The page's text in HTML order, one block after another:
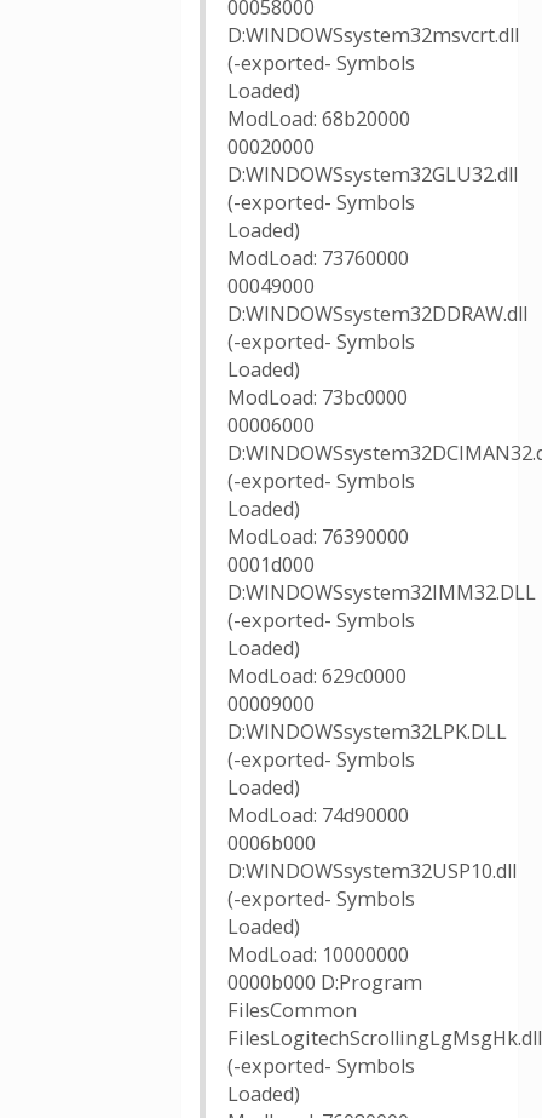
00058000
D:WINDOWSsystem32msvcrt.dll
(-exported- Symbols
Loaded)
ModLoad: 68b20000
00020000
D:WINDOWSsystem32GLU32.dll
(-exported- Symbols
Loaded)
ModLoad: 73760000
00049000
D:WINDOWSsystem32DDRAW.dll
(-exported- Symbols
Loaded)
ModLoad: 73bc0000
00006000
(-exported- Symbols
Loaded)
ModLoad: 76390000
0001d000
D:WINDOWSsystem32IMM32.DLL
(-exported- Symbols
Loaded)
ModLoad: 629c0000
00009000
D:WINDOWSsystem32LPK.DLL
(-exported- Symbols
Loaded)
ModLoad: 74d90000
0006b000
D:WINDOWSsystem32USP10.dll
(-exported- Symbols
Loaded)
ModLoad: 10000000
0000b000 D:Program
FilesCommon
FilesLogitechScrollingLgMsgHk.dll
(-exported- Symbols
Loaded)